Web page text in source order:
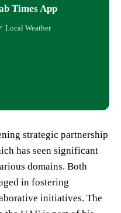
Times App
Local Weather
strategic partnership
has seen significant
domains. Both
in fostering
initiatives. The